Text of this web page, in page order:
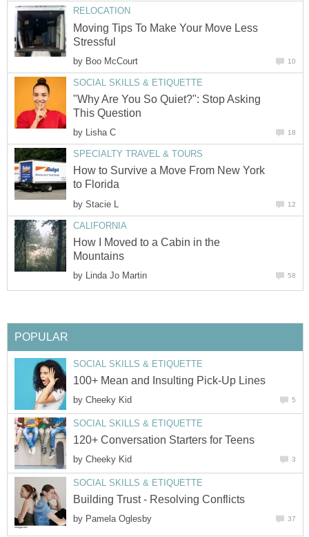
RELOCATION
Moving Tips To Make Your Move Less
Stressful
by Boo McCourt 10
SOCIAL SKILLS & ETIQUETTE
"Why Are You So Quiet?": Stop Asking
This Question
by Lisha C 18
SPECIALTY TRAVEL & TOURS
How to Survive a Move From New York
to Florida
by Stacie L 12
CALIFORNIA
How I Moved to a Cabin in the
Mountains
by Linda Jo Martin 58
POPULAR
SOCIAL SKILLS & ETIQUETTE
100+ Mean and Insulting Pick-Up Lines
by Cheeky Kid 5
SOCIAL SKILLS & ETIQUETTE
120+ Conversation Starters for Teens
by Cheeky Kid 3
SOCIAL SKILLS & ETIQUETTE
Building Trust - Resolving Conflicts
by Pamela Oglesby 37